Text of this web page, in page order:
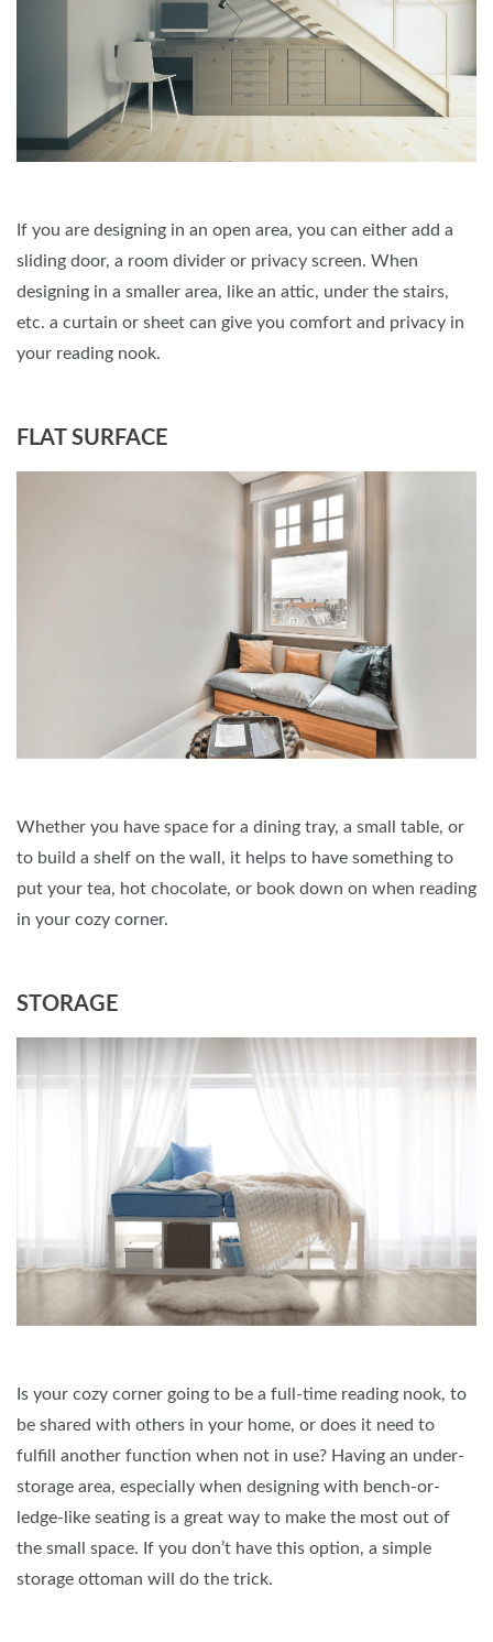
If you are designing in an open area, you can either add a
sliding door, a room divider or privacy screen. When
designing in a smaller area, like an attic, under the stairs,
etc. a curtain or sheet can give you comfort and privacy in
your reading nook.
FLAT SURFACE
Whether you have space for a dining tray, a small table, or
to build a shelf on the wall, it helps to have something to
put your tea, hot chocolate, or book down on when reading
in your cozy corner.
STORAGE
Is your cozy corner going to be a full-time reading nook, to
be shared with others in your home, or does it need to
fulfill another function when not in use? Having an under-
storage area, especially when designing with bench-or-
ledge-like seating is a great way to make the most out of
the small space. If you don’t have this option, a simple
storage ottoman will do the trick.